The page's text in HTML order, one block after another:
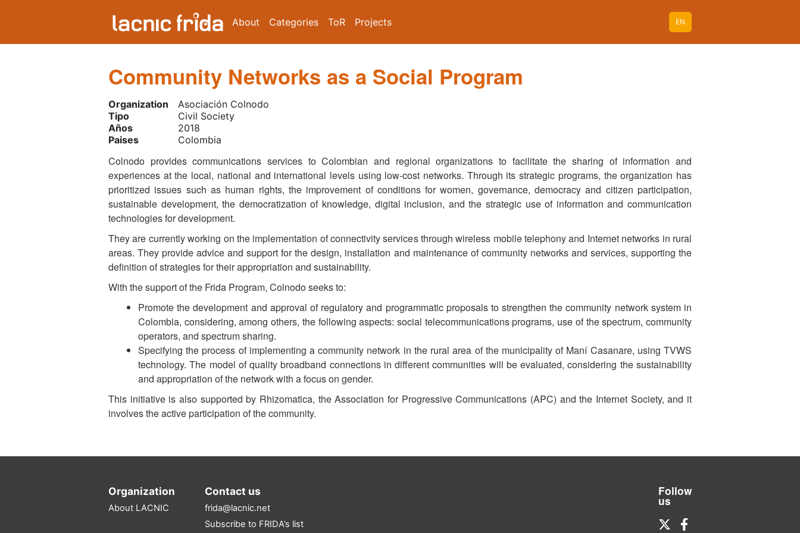
About Categories ToR Projects EN
Community Networks as a Social Program
Organization
Asociación Colnodo
Tipo
Civil Society
Años
2018
Paises
Colombia
Colnodo provides communications services to Colombian and regional organizations to facilitate the sharing of information and
experiences at the local, national and international levels using low-cost networks. Through its strategic programs, the organization has
prioritized issues such as human rights, the improvement of conditions for women, governance, democracy and citizen participation,
sustainable development, the democratization of knowledge, digital inclusion, and the strategic use of information and communication
technologies for development.
They are currently working on the implementation of connectivity services through wireless mobile telephony and Internet networks in rural
areas. They provide advice and support for the design, installation and maintenance of community networks and services, supporting the
definition of strategies for their appropriation and sustainability.
With the support of the Frida Program, Colnodo seeks to:
Promote the development and approval of regulatory and programmatic proposals to strengthen the community network system in
Colombia, considering, among others, the following aspects: social telecommunications programs, use of the spectrum, community
operators, and spectrum sharing.
Specifying the process of implementing a community network in the rural area of ​​the municipality of Maní Casanare, using TVWS
technology. The model of quality broadband connections in different communities will be evaluated, considering the sustainability
and appropriation of the network with a focus on gender.
This initiative is also supported by Rhizomatica, the Association for Progressive Communications (APC) and the Internet Society, and it
involves the active participation of the community.
Organization
About LACNIC
Contact us
frida@lacnic.net
Subscribe to FRIDA’s list
Follow
us